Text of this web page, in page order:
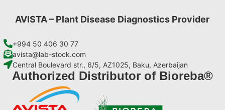
Add to cart
AVISTA – Plant Disease Diagnostics Provider
+994 50 406 30 77
avista@lab-stock.com
Central Boulevard str., 6/5, AZ1025, Baku, Azerbaijan
Authorized Distributor of Bioreba®